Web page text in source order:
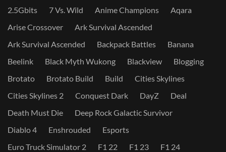
2.5Gbits 7 Vs. Wild Anime Champions
Aqara
Arise Crossover
Ark Survival Ascended
Ark Survival Ascended
Backpack Battles
Banana
Beelink
Black Myth Wukong Blackview
Blogging
Brotato
Brotato Build Build
Cities Skylines
Cities Skylines 2
Conquest Dark DayZ
Deal
Death Must Die
Deep Rock Galactic Survivor
Diablo 4
Enshrouded
Esports
Euro Truck Simulator 2
F1 22 F1 23
F1 24